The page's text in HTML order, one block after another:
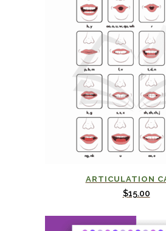
ARTICULATION
$15.00